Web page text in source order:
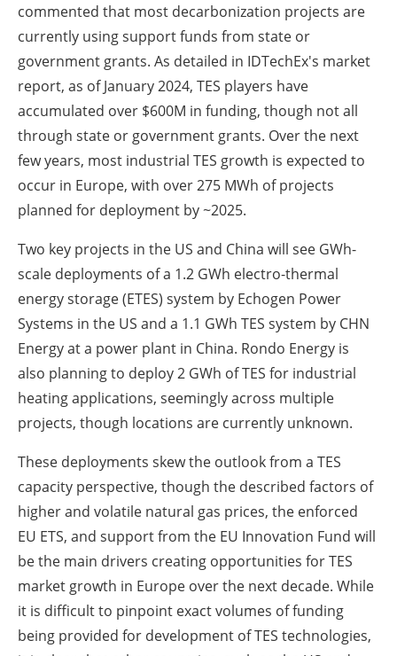
commented that most decarbonization projects are
currently using support funds from state or
government grants. As detailed in IDTechEx's market
report, as of January 2024, TES players have
accumulated over $600M in funding, though not all
through state or government grants. Over the next
few years, most industrial TES growth is expected to
occur in Europe, with over 275 MWh of projects
planned for deployment by ~2025.
Two key projects in the US and China will see GWh-
scale deployments of a 1.2 GWh electro-thermal
energy storage (ETES) system by Echogen Power
Systems in the US and a 1.1 GWh TES system by CHN
Energy at a power plant in China. Rondo Energy is
also planning to deploy 2 GWh of TES for industrial
heating applications, seemingly across multiple
projects, though locations are currently unknown.
These deployments skew the outlook from a TES
capacity perspective, though the described factors of
higher and volatile natural gas prices, the enforced
EU ETS, and support from the EU Innovation Fund will
be the main drivers creating opportunities for TES
market growth in Europe over the next decade. While
it is difficult to pinpoint exact volumes of funding
being provided for development of TES technologies,